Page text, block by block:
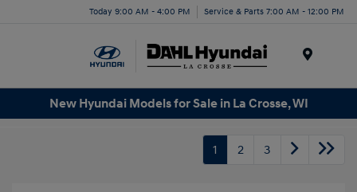
Today 9:00 AM - 4:00 PM Service & Parts 7:00 AM - 12:00 PM
New Hyundai Models for Sale in La Crosse, WI
1 2 3